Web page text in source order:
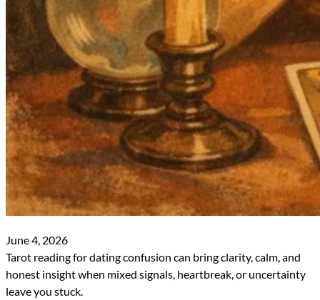
June 4, 2026
Tarot reading for dating confusion can bring clarity, calm, and
honest insight when mixed signals, heartbreak, or uncertainty
leave you stuck.